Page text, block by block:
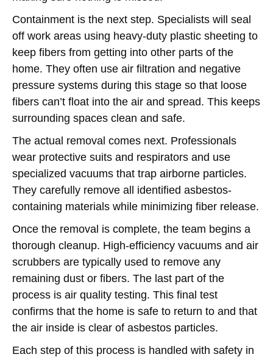
Containment is the next step. Specialists will seal
off work areas using heavy-duty plastic sheeting to
keep fibers from getting into other parts of the
home. They often use air filtration and negative
pressure systems during this stage so that loose
fibers can’t float into the air and spread. This keeps
surrounding spaces clean and safe.
The actual removal comes next. Professionals
wear protective suits and respirators and use
specialized vacuums that trap airborne particles.
They carefully remove all identified asbestos-
containing materials while minimizing fiber release.
Once the removal is complete, the team begins a
thorough cleanup. High-efficiency vacuums and air
scrubbers are typically used to remove any
remaining dust or fibers. The last part of the
process is air quality testing. This final test
confirms that the home is safe to return to and that
the air inside is clear of asbestos particles.
Each step of this process is handled with safety in